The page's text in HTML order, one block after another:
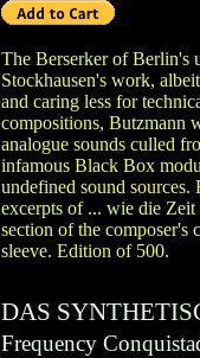
The Berserker of Berlin's
Stockhausen's work,
and caring less for
compositions, Butzmann
analogue sounds culled
infamous Black Box
undefined sound
excerpts of ... wie die
section of the composer's
sleeve. Edition of 500.
DAS
Frequency